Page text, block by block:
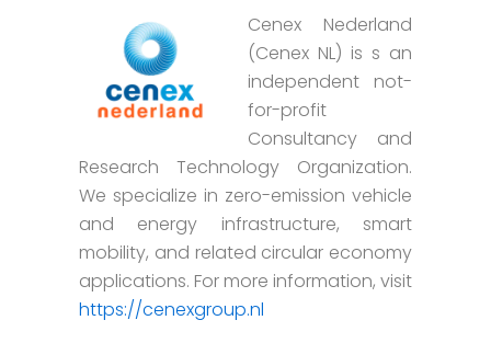
Cenex Nederland
(Cenex NL) is s an
independent not-
for-profit
Consultancy and
Research Technology Organization.
We specialize in zero-emission vehicle
and energy infrastructure, smart
mobility, and related circular economy
applications. For more information, visit
https://cenexgroup.nl